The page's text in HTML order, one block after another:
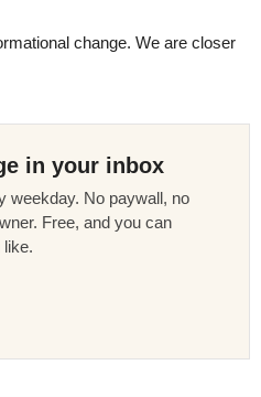
change. We are closer
in your inbox
weekday. No paywall, no
Free, and you can